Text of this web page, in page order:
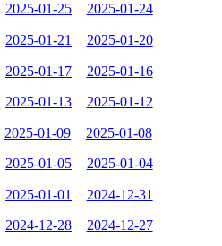
2025-01-25 2025-01-24
2025-01-21 2025-01-20
2025-01-17 2025-01-16
2025-01-13 2025-01-12
2025-01-09 2025-01-08
2025-01-05 2025-01-04
2025-01-01 2024-12-31
2024-12-28 2024-12-27